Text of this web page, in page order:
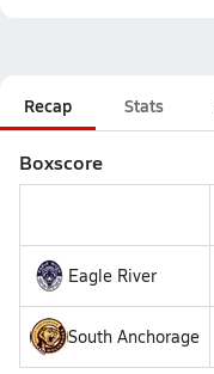
Recap Stats
Boxscore
Eagle River
South Anchorage